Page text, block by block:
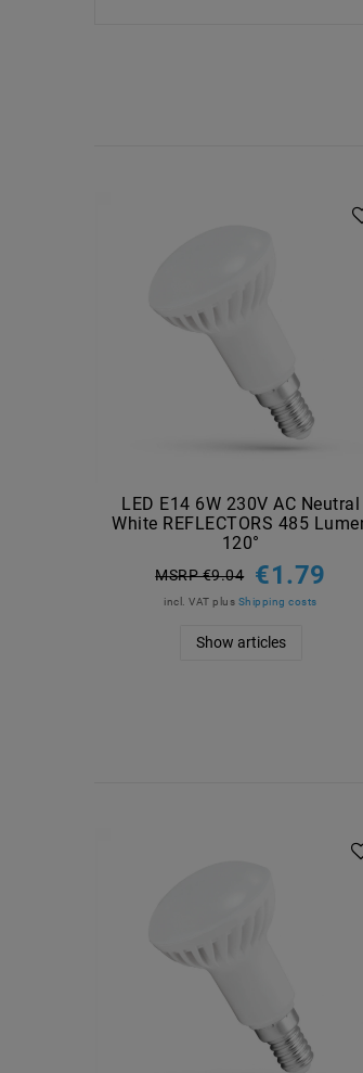
LED E14 6W 230V AC Neutral
White REFLECTORS 485
120°
MSRP €9.04 €1.79
incl. VAT plus Shipping costs
Show articles